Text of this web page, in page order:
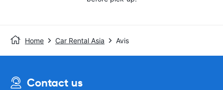
Home Car Rental Asia Avis
Contact us